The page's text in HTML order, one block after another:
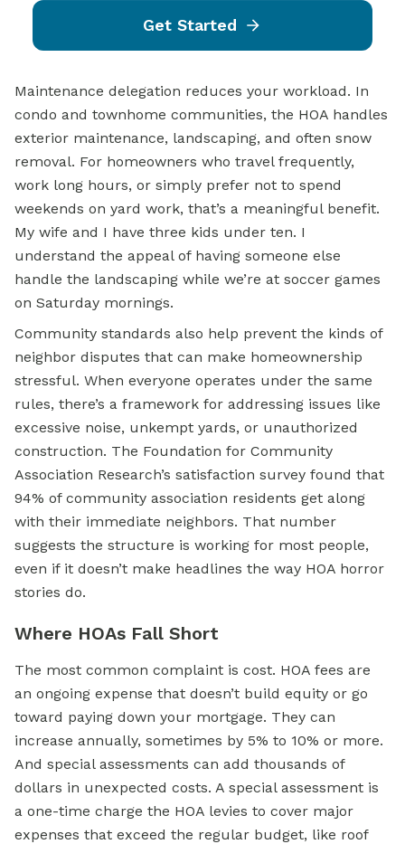
Get Started
Maintenance delegation reduces your workload. In
condo and townhome communities, the HOA handles
exterior maintenance, landscaping, and often snow
removal. For homeowners who travel frequently,
work long hours, or simply prefer not to spend
weekends on yard work, that’s a meaningful benefit.
My wife and I have three kids under ten. I
understand the appeal of having someone else
handle the landscaping while we’re at soccer games
on Saturday mornings.
Community standards also help prevent the kinds of
neighbor disputes that can make homeownership
stressful. When everyone operates under the same
rules, there’s a framework for addressing issues like
excessive noise, unkempt yards, or unauthorized
construction. The Foundation for Community
Association Research’s satisfaction survey found that
94% of community association residents get along
with their immediate neighbors. That number
suggests the structure is working for most people,
even if it doesn’t make headlines the way HOA horror
stories do.
Where HOAs Fall Short
The most common complaint is cost. HOA fees are
an ongoing expense that doesn’t build equity or go
toward paying down your mortgage. They can
increase annually, sometimes by 5% to 10% or more.
And special assessments can add thousands of
dollars in unexpected costs. A special assessment is
a one-time charge the HOA levies to cover major
expenses that exceed the regular budget, like roof